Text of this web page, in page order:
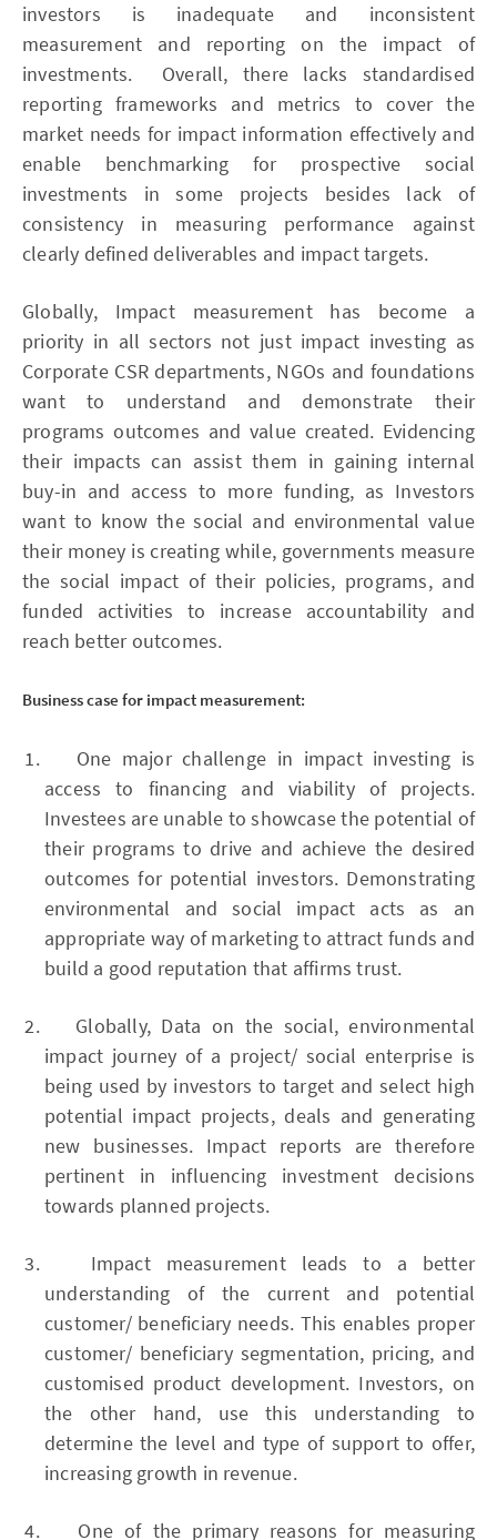
investors is inadequate and inconsistent
measurement and reporting on the impact of
investments. Overall, there lacks standardised
reporting frameworks and metrics to cover the
market needs for impact information effectively and
enable benchmarking for prospective social
investments in some projects besides lack of
consistency in measuring performance against
clearly defined deliverables and impact targets.
Globally, Impact measurement has become a
priority in all sectors not just impact investing as
Corporate CSR departments, NGOs and foundations
want to understand and demonstrate their
programs outcomes and value created. Evidencing
their impacts can assist them in gaining internal
buy-in and access to more funding, as Investors
want to know the social and environmental value
their money is creating while, governments measure
the social impact of their policies, programs, and
funded activities to increase accountability and
reach better outcomes.
Business case for impact measurement:
One major challenge in impact investing is
access to financing and viability of projects.
Investees are unable to showcase the potential of
their programs to drive and achieve the desired
outcomes for potential investors. Demonstrating
environmental and social impact acts as an
appropriate way of marketing to attract funds and
build a good reputation that affirms trust.
Globally, Data on the social, environmental
impact journey of a project/ social enterprise is
being used by investors to target and select high
potential impact projects, deals and generating
new businesses. Impact reports are therefore
pertinent in influencing investment decisions
towards planned projects.
Impact measurement leads to a better
understanding of the current and potential
customer/ beneficiary needs. This enables proper
customer/ beneficiary segmentation, pricing, and
customised product development. Investors, on
the other hand, use this understanding to
determine the level and type of support to offer,
increasing growth in revenue.
One of the primary reasons for measuring